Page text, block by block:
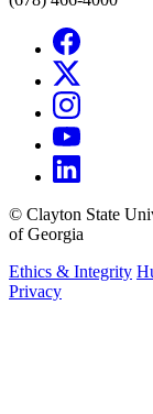
© Clayton State
of Georgia
Ethics & Integrity
Privacy